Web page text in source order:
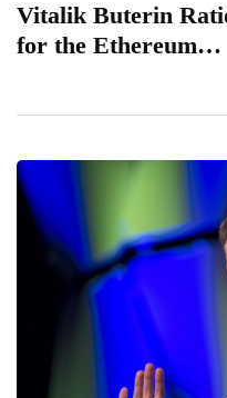
Vitalik Buterin
for the Ethereum…